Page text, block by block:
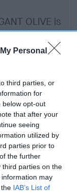
Personal
third parties, or
for
below opt-out
that after your
seeing
utilized by
parties prior to
the further
third parties on the
information may
IAB’s List of
OLIVE is
(EBVs)
whether a dog
genes, related to
about dog's
They tell